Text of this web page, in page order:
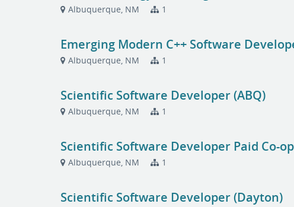
Albuquerque, NM 1
Emerging Modern C++ Software
Albuquerque, NM 1
Scientific Software Developer (ABQ)
Albuquerque, NM 1
Scientific Software Developer Paid Co-
Albuquerque, NM 1
Scientific Software Developer (Dayton)